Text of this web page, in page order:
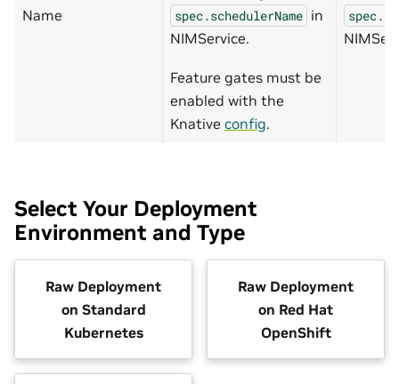
Name
spec.schedulerName in
NIMService.
Feature gates must be
enabled with the
Knative config.
Select Your Deployment
Environment and Type
Raw Deployment
on Standard
Kubernetes
Raw Deployment
on Red Hat
OpenShift